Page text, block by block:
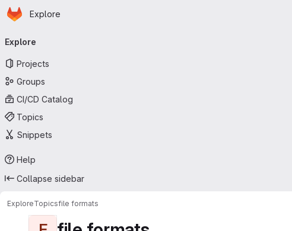
Skip to main content
Homepage
Explore
navigation
Explore
Projects
Groups
CI/CD Catalog
Topics
Snippets
Help
Collapse sidebar
ExploreTopicsfile formats